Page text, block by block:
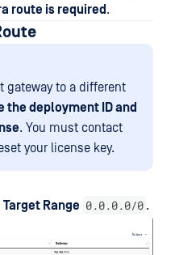
route is required .
gateway to a different
the deployment ID and
. You must contact
your license key.
Target Range 0.0.0.0/0 .